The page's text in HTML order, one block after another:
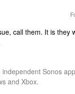
call them. It is they
Sonos
and Xbox.